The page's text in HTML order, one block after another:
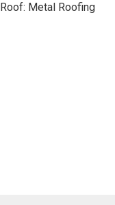
Roof: Metal Roofing